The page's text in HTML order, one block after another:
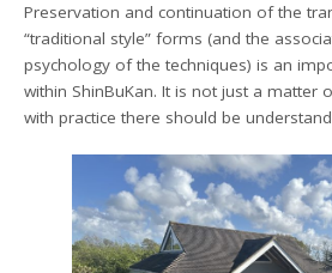
Preservation and continuation of the
“traditional style” forms (and the
psychology of the techniques) is an
within ShinBuKan. It is not just a matter
with practice there should be